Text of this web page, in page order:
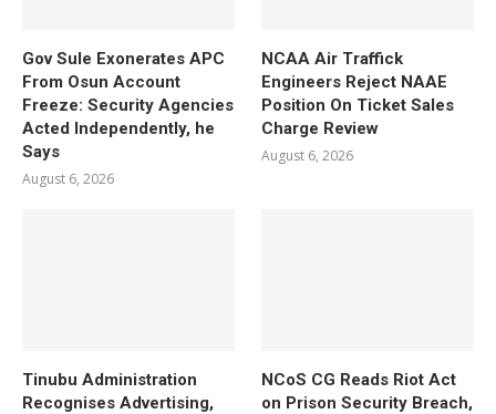
Gov Sule Exonerates​ APC
From Osun Account
Freeze: Security Agencies
Acted Independently, he
Says
August 6, 2026
NCAA Air Traffick
Engineers Reject NAAE
Position On Ticket Sales
Charge Review
August 6, 2026
Tinubu Administration
Recognises Advertising,
NCoS CG Reads Riot Act
on Prison Security Breach,